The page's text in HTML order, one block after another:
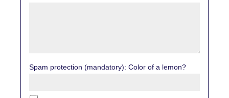
Spam protection (mandatory): Color of a lemon?